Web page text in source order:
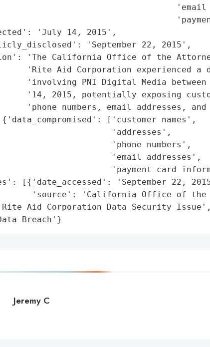
'email
'July 14, 2015',
'September 22, 2015',
'The California Office of the
'Rite Aid Corporation experienced a
'involving PNI Digital Media between
'14, 2015, potentially exposing
'phone numbers, email addresses, and
['customer names',
'addresses',
'phone numbers',
'email addresses',
'payment card
[{'date_accessed': 'September 22,
'source': 'California Office of the
Aid Corporation Data Security Issue',
Breach'}
Jeremy C